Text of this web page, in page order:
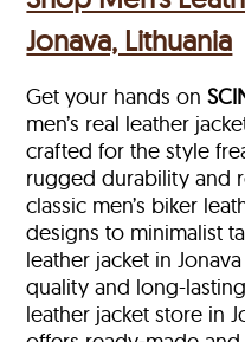
Jonava, Lithuania
Get your hands on
men’s real leather
crafted for the style
rugged durability and
classic men’s biker
designs to minimalist
leather jacket in Jonava
quality and long-
leather jacket store in